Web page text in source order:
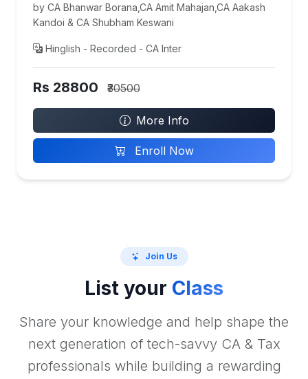
by CA Bhanwar Borana,CA Amit Mahajan,CA Aakash
Kandoi & CA Shubham Keswani
Hinglish - Recorded - CA Inter
Rs 28800 ₹30500
More Info
Enroll Now
Join Us
List your Class
Share your knowledge and help shape the
next generation of tech-savvy CA & Tax
professionals while building a rewarding